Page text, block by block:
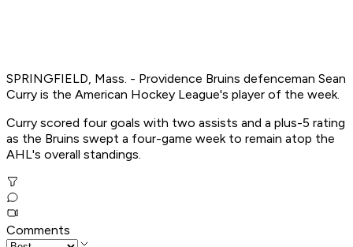
SPRINGFIELD, Mass. - Providence Bruins defenceman Sean
Curry is the American Hockey League's player of the week.
Curry scored four goals with two assists and a plus-5 rating
as the Bruins swept a four-game week to remain atop the
AHL's overall standings.
Comments